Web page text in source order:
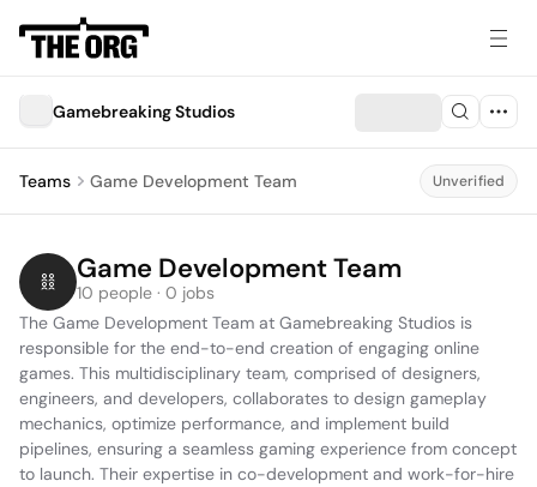
Gamebreaking Studios
Teams Game Development Team Unverified
Game Development Team
10 people · 0 jobs
The Game Development Team at Gamebreaking Studios is
responsible for the end-to-end creation of engaging online
games. This multidisciplinary team, comprised of designers,
engineers, and developers, collaborates to design gameplay
mechanics, optimize performance, and implement build
pipelines, ensuring a seamless gaming experience from concept
to launch. Their expertise in co-development and work-for-hire